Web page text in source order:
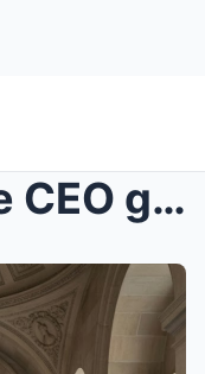
s – A billionaire CEO got slapped in public...